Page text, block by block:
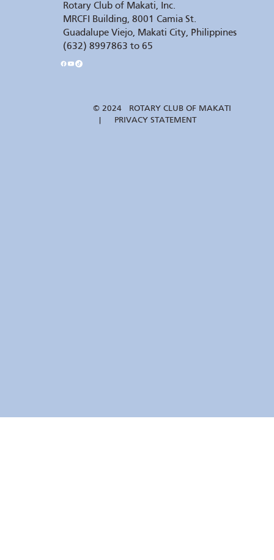
Rotary Club of Makati, Inc.
MRCFI Building, 8001 Camia St.
Guadalupe Viejo, Makati City, Philippines
(632) 8997863 to 65
© 2024 ROTARY CLUB OF MAKATI
| PRIVACY STATEMENT